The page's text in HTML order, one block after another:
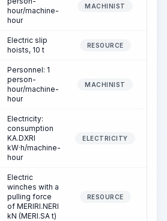
hour/machine-
hour
MACHINIST
Electric slip
hoists, 10 t
RESOURCE
Personnel: 1
person-
hour/machine-
hour
MACHINIST
Electricity:
consumption
KA.DXRI
kW·h/machine-
hour
ELECTRICITY
Electric
winches with a
pulling force
of MERIRI.NERI
kN (MERI.SA t)
RESOURCE